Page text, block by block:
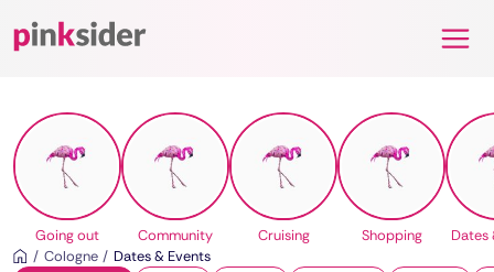
Pinksider
Going out Community Cruising Shopping
Dates
Cologne
Dates & Events